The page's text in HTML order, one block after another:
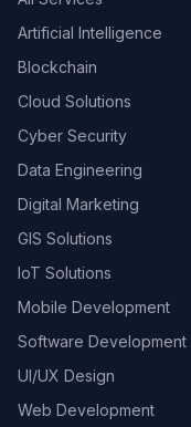
Artificial Intelligence
Blockchain
Cloud Solutions
Cyber Security
Data Engineering
Digital Marketing
GIS Solutions
IoT Solutions
Mobile Development
Software Development
UI/UX Design
Web Development